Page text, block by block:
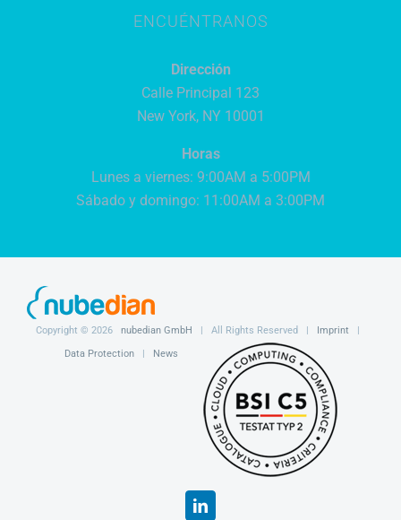
ENCUÉNTRANOS
Dirección
Calle Principal 123
New York, NY 10001
Horas
Lunes a viernes: 9:00AM a 5:00PM
Sábado y domingo: 11:00AM a 3:00PM
Copyright © 2026 nubedian GmbH | All Rights Reserved | Imprint |
Data Protection| News
LinkedIn